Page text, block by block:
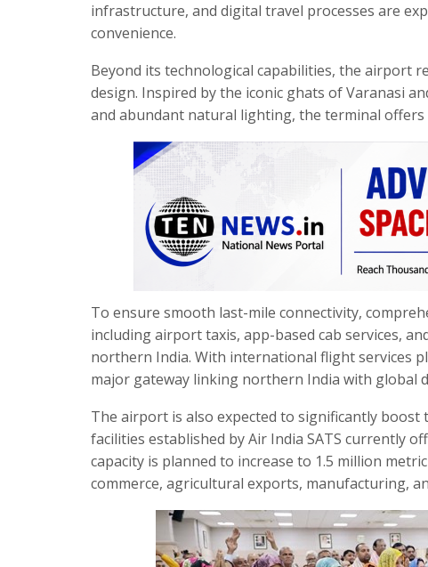
infrastructure, and digital travel processes are
convenience.
Beyond its technological capabilities, the airport
design. Inspired by the iconic ghats of Varanasi
and abundant natural lighting, the terminal
To ensure smooth last-mile connectivity,
including airport taxis, app-based cab services,
northern India. With international flight services
major gateway linking northern India with global
The airport is also expected to significantly boost
facilities established by Air India SATS currently
capacity is planned to increase to 1.5 million
commerce, agricultural exports, manufacturing,